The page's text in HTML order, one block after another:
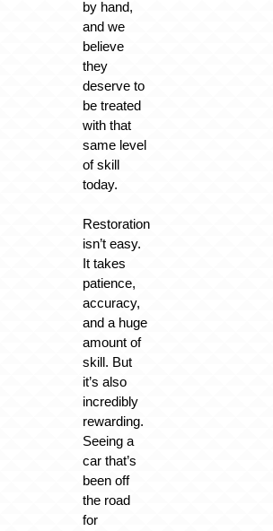
by hand,
and we
believe
they
deserve to
be treated
with that
same level
of skill
today.
Restoration
isn’t easy.
It takes
patience,
accuracy,
and a huge
amount of
skill. But
it’s also
incredibly
rewarding.
Seeing a
car that’s
been off
the road
for